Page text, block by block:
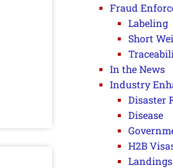
Fraud
Labeling
Short
In the News
Industry
Disaster
Disease
H2B